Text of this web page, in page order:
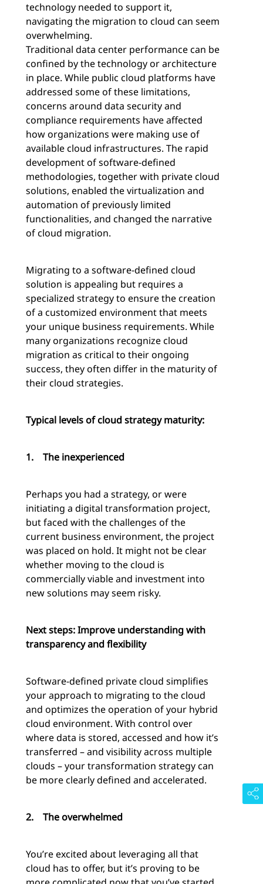
technology needed to support it,
navigating the migration to cloud can seem
overwhelming.
Traditional data center performance can be
confined by the technology or architecture
in place. While public cloud platforms have
addressed some of these limitations,
concerns around data security and
compliance requirements have affected
how organizations were making use of
available cloud infrastructures. The rapid
development of software-defined
methodologies, together with private cloud
solutions, enabled the virtualization and
automation of previously limited
functionalities, and changed the narrative
of cloud migration.
Migrating to a software-defined cloud
solution is appealing but requires a
specialized strategy to ensure the creation
of a customized environment that meets
your unique business requirements. While
many organizations recognize cloud
migration as critical to their ongoing
success, they often differ in the maturity of
their cloud strategies.
Typical levels of cloud strategy maturity:
1. The inexperienced
Perhaps you had a strategy, or were
initiating a digital transformation project,
but faced with the challenges of the
current business environment, the project
was placed on hold. It might not be clear
whether moving to the cloud is
commercially viable and investment into
new solutions may seem risky.
Next steps: Improve understanding with
transparency and flexibility
Software-defined private cloud simplifies
your approach to migrating to the cloud
and optimizes the operation of your hybrid
cloud environment. With control over
where data is stored, accessed and how it’s
transferred – and visibility across multiple
clouds – your transformation strategy can
be more clearly defined and accelerated.
2. The overwhelmed
You’re excited about leveraging all that
cloud has to offer, but it’s proving to be